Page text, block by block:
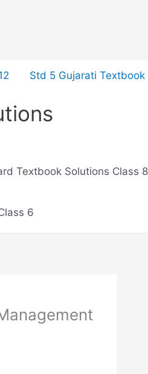
Std 5 Gujarati Textbook
Textbook Solutions Class 8
6